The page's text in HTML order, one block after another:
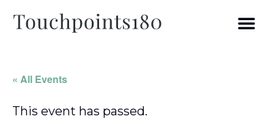
« All Events
This event has passed.